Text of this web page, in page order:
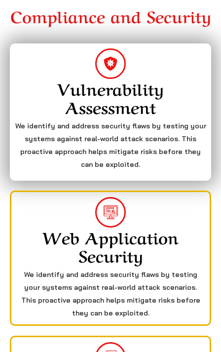
Compliance and Security
Vulnerability
Assessment
We identify and address security flaws by testing your
systems against real-world attack scenarios. This
proactive approach helps mitigate risks before they
can be exploited.
Web Application
Security
We identify and address security flaws by testing
your systems against real-world attack scenarios.
This proactive approach helps mitigate risks before
they can be exploited.